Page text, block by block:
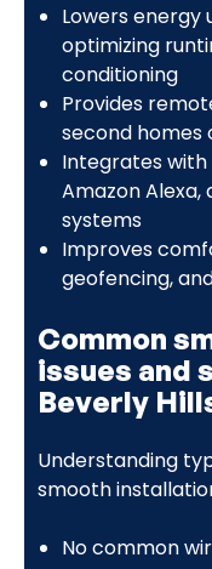
Lowers energy
optimizing
conditioning
Provides
second
Integrates with
Amazon
systems
Improves
geofencing,
Common
issues and
Beverly
Understanding
smooth
No common